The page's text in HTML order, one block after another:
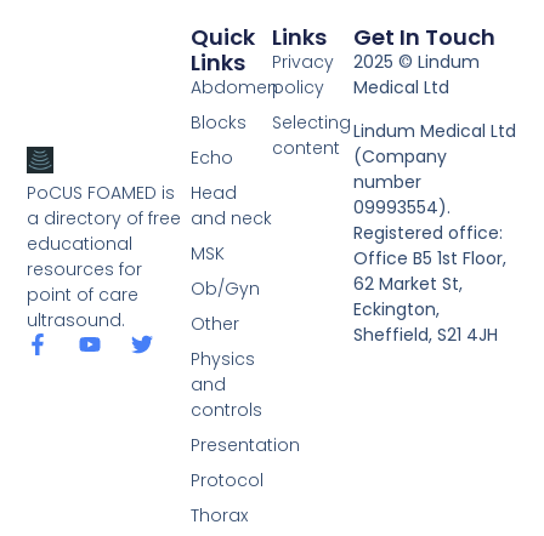
PoCUS FOAMED is
a directory of free
educational
resources for
point of care
ultrasound.
Links
Privacy
policy
Selecting
content
Quick
Links
Abdomen
Blocks
Echo
Head
and neck
MSK
Ob/Gyn
Other
Physics
and
controls
Presentation
Protocol
Thorax
Get In Touch
2025 © Lindum
Medical Ltd
Lindum Medical Ltd
(Company
number
09993554).
Registered office:
Office B5 1st Floor,
62 Market St,
Eckington,
Sheffield, S21 4JH